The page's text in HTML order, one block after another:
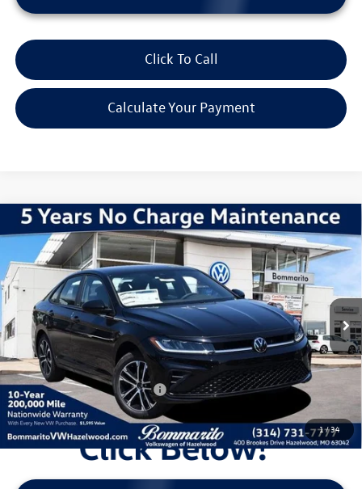
Click To Call
Calculate Your Payment
1/34
2026Volkswagen Jetta1.5T Sport
VIN:3VWBW7BUXTM060169Stock: V260477Model:BU52RS
In Stock Ext. Int.
MSRP:
Discounts & Incentives:
-$2,602
Administrative Fee:
$620
Everyone's Price:
$26,069
Additional Volkswagen Offers:
Compare Vehicle